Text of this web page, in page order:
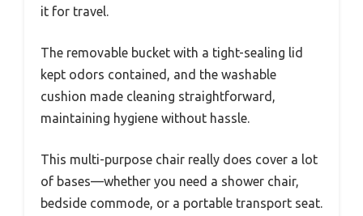
it for travel.
The removable bucket with a tight-sealing lid
kept odors contained, and the washable
cushion made cleaning straightforward,
maintaining hygiene without hassle.
This multi-purpose chair really does cover a lot
of bases—whether you need a shower chair,
bedside commode, or a portable transport seat.